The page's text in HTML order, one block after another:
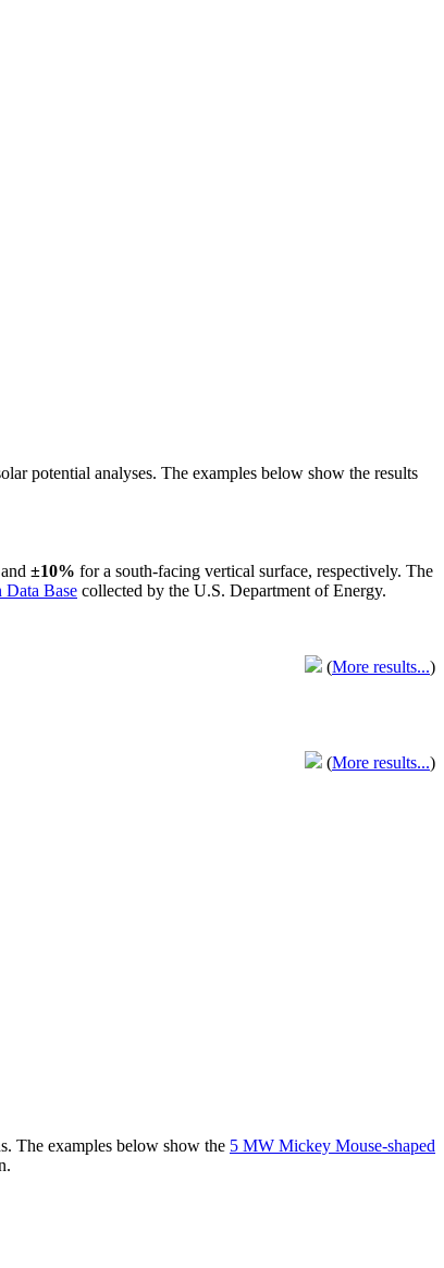
potential analyses. The examples below show the results
±10% for a south-facing vertical surface, respectively. The
Data Base collected by the U.S. Department of Energy.
(More results...)
(More results...)
The examples below show the 5 MW Mickey Mouse-shaped